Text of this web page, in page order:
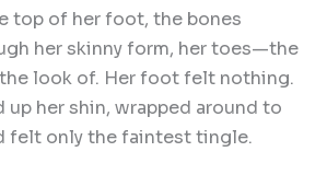
top of her foot, the bones
her skinny form, her toes—the
look of. Her foot felt nothing.
up her shin, wrapped around to
felt only the faintest tingle.